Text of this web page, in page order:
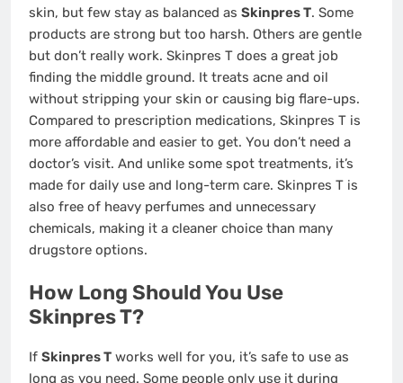
skin, but few stay as balanced as Skinpres T. Some
products are strong but too harsh. Others are gentle
but don’t really work. Skinpres T does a great job
finding the middle ground. It treats acne and oil
without stripping your skin or causing big flare-ups.
Compared to prescription medications, Skinpres T is
more affordable and easier to get. You don’t need a
doctor’s visit. And unlike some spot treatments, it’s
made for daily use and long-term care. Skinpres T is
also free of heavy perfumes and unnecessary
chemicals, making it a cleaner choice than many
drugstore options.
How Long Should You Use
Skinpres T?
If Skinpres T works well for you, it’s safe to use as
long as you need. Some people only use it during